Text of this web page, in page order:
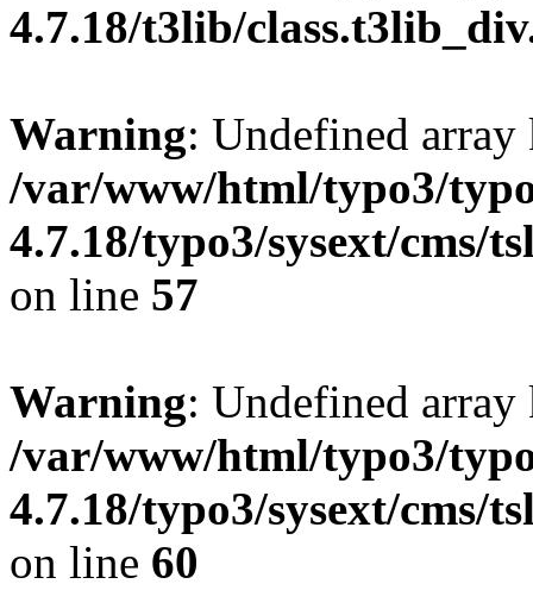
4.7.18/t3lib/
Warning: Undefined
/var/www/html/typo3/
4.7.18/typo3/sysext/cms/
on line 57
Warning: Undefined
/var/www/html/typo3/
4.7.18/typo3/sysext/cms/
on line 60